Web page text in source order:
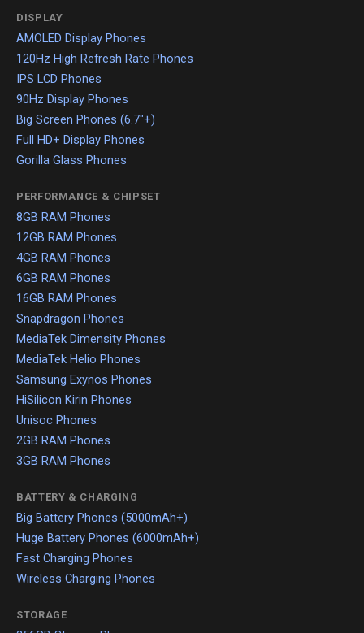
DISPLAY
AMOLED Display Phones
120Hz High Refresh Rate Phones
IPS LCD Phones
90Hz Display Phones
Big Screen Phones (6.7"+)
Full HD+ Display Phones
Gorilla Glass Phones
PERFORMANCE & CHIPSET
8GB RAM Phones
12GB RAM Phones
4GB RAM Phones
6GB RAM Phones
16GB RAM Phones
Snapdragon Phones
MediaTek Dimensity Phones
MediaTek Helio Phones
Samsung Exynos Phones
HiSilicon Kirin Phones
Unisoc Phones
2GB RAM Phones
3GB RAM Phones
BATTERY & CHARGING
Big Battery Phones (5000mAh+)
Huge Battery Phones (6000mAh+)
Fast Charging Phones
Wireless Charging Phones
STORAGE